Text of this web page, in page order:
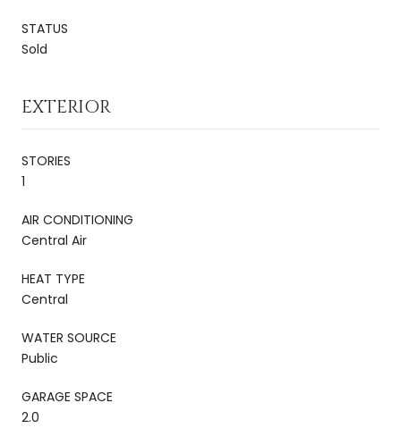
STATUS
Sold
EXTERIOR
STORIES
1
AIR CONDITIONING
Central Air
HEAT TYPE
Central
WATER SOURCE
Public
GARAGE SPACE
2.0